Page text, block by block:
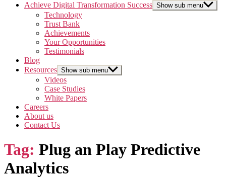
Achieve Digital Transformation Success Show sub menu
Technology
Trust Bank
Achievements
Your Opportunities
Testimonials
Blog
Resources Show sub menu
Videos
Case Studies
White Papers
Careers
About us
Contact Us
Tag: Plug an Play Predictive
Analytics